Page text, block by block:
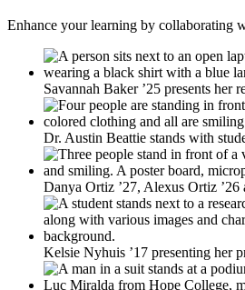
Enhance your learning by collaborating
Savannah Baker ’25 presents her
Dr. Austin Beattie stands with
Danya Ortiz ’27, Alexus Ortiz
Kelsie Nyhuis ’17 presenting her